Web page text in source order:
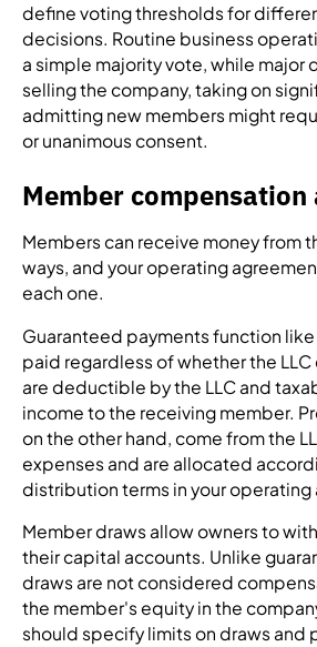
define voting thresholds for
decisions. Routine business
a simple majority vote, while major
selling the company, taking on
admitting new members might
or unanimous consent.
Member
Members can receive money from
ways, and your operating
each one.
Guaranteed payments function like
paid regardless of whether the LLC
are deductible by the LLC and
income to the receiving member.
on the other hand, come from the
expenses and are allocated
distribution terms in your operating
Member draws allow owners to
their capital accounts. Unlike
draws are not considered
the member's equity in the
should specify limits on draws and